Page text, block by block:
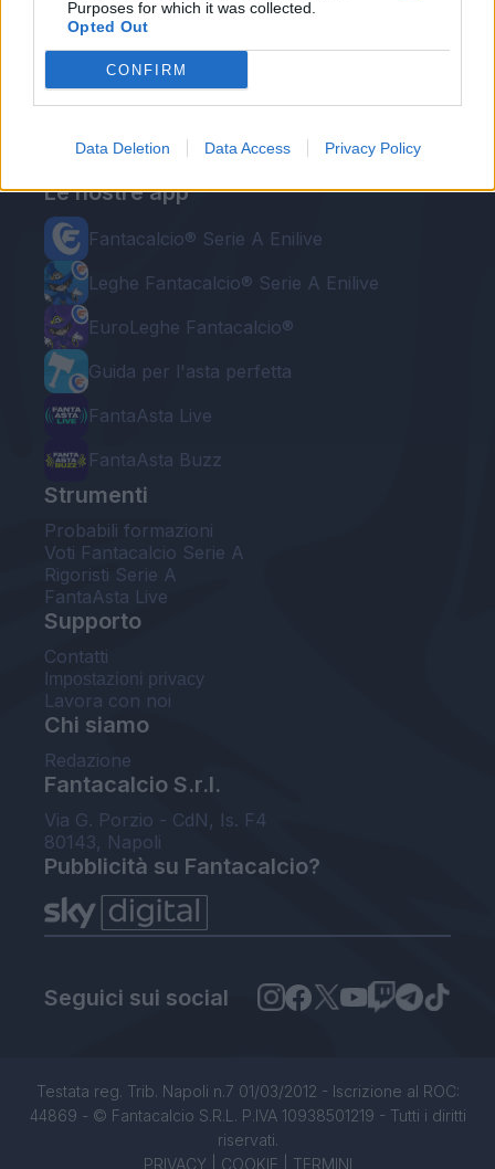
Purposes for which it was collected.
Opted Out
CONFIRM
Data Deletion Data Access Privacy Policy
Le nostre app
Fantacalcio® Serie A Enilive
Leghe Fantacalcio® Serie A Enilive
EuroLeghe Fantacalcio®
Guida per l'asta perfetta
FantaAsta Live
FantaAsta Buzz
Strumenti
Probabili formazioni
Voti Fantacalcio Serie A
Rigoristi Serie A
FantaAsta Live
Supporto
Contatti
Impostazioni privacy
Lavora con noi
Chi siamo
Redazione
Fantacalcio S.r.l.
Via G. Porzio - CdN, Is. F4
80143, Napoli
Pubblicità su Fantacalcio?
Seguici sui social
Testata reg. Trib. Napoli n.7 01/03/2012 - Iscrizione al ROC:
44869 - © Fantacalcio S.R.L. P.IVA 10938501219 - Tutti i diritti
riservati.
PRIVACY| COOKIE TERMINI